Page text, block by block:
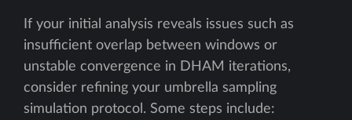
If your initial analysis reveals issues such as
insufficient overlap between windows or
unstable convergence in DHAM iterations,
consider refining your umbrella sampling
simulation protocol. Some steps include: